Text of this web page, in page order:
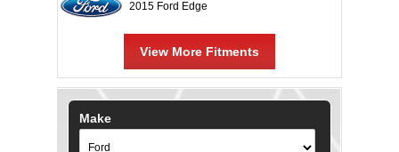
2015 Ford Edge
View More Fitments
Make